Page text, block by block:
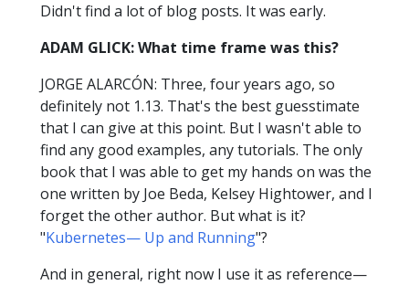
Didn't find a lot of blog posts. It was early.
ADAM GLICK: What time frame was this?
JORGE ALARCÓN: Three, four years ago, so
definitely not 1.13. That's the best guesstimate
that I can give at this point. But I wasn't able to
find any good examples, any tutorials. The only
book that I was able to get my hands on was the
one written by Joe Beda, Kelsey Hightower, and I
forget the other author. But what is it?
"Kubernetes— Up and Running"?
And in general, right now I use it as reference—